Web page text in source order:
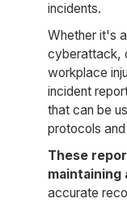
incidents.
Whether it's
cyberattack,
workplace
incident
that can be
protocols
These
accurate